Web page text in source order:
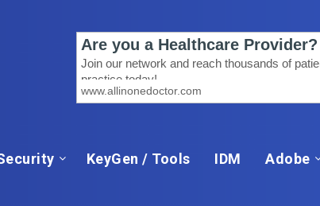
KeyGen / Tools IDM Adobe